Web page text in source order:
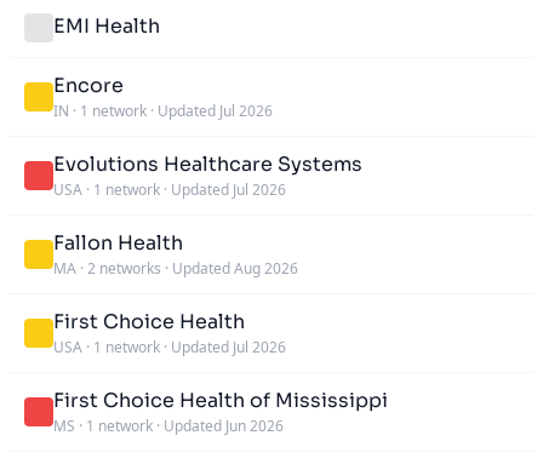
EMI Health
Encore
IN · 1 network · Updated Jul 2026
Evolutions Healthcare Systems
USA · 1 network · Updated Jul 2026
Fallon Health
MA · 2 networks · Updated Aug 2026
First Choice Health
USA · 1 network · Updated Jul 2026
First Choice Health of Mississippi
MS · 1 network · Updated Jun 2026